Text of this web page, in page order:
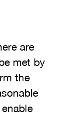
are
met by
the